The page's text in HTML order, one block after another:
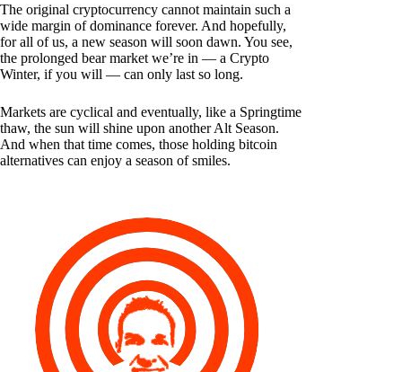
The original cryptocurrency cannot maintain such a
wide margin of dominance forever. And hopefully,
for all of us, a new season will soon dawn. You see,
the prolonged bear market we’re in — a Crypto
Winter, if you will — can only last so long.
Markets are cyclical and eventually, like a Springtime
thaw, the sun will shine upon another Alt Season.
And when that time comes, those holding bitcoin
alternatives can enjoy a season of smiles.